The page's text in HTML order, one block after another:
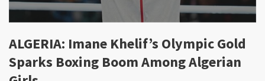
ALGERIA: Imane Khelif’s Olympic Gold
Sparks Boxing Boom Among Algerian